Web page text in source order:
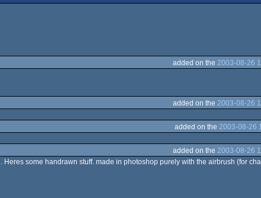
added on the 2003-08-26
added on the 2003-08-26
added on the 2003-08-26
added on the 2003-08-26
some handrawn stuff. made in photoshop purely with the airbrush (for